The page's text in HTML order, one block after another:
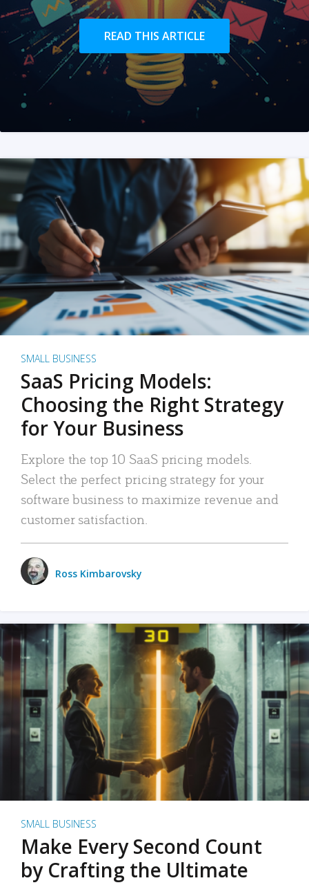
READ THIS ARTICLE
SMALL BUSINESS
SaaS Pricing Models:
Choosing the Right Strategy
for Your Business
Explore the top 10 SaaS pricing models.
Select the perfect pricing strategy for your
software business to maximize revenue and
customer satisfaction.
Ross Kimbarovsky
SMALL BUSINESS
Make Every Second Count
by Crafting the Ultimate